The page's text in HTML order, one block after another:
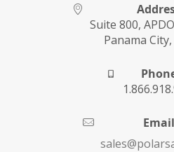
Suite 800,
Panama